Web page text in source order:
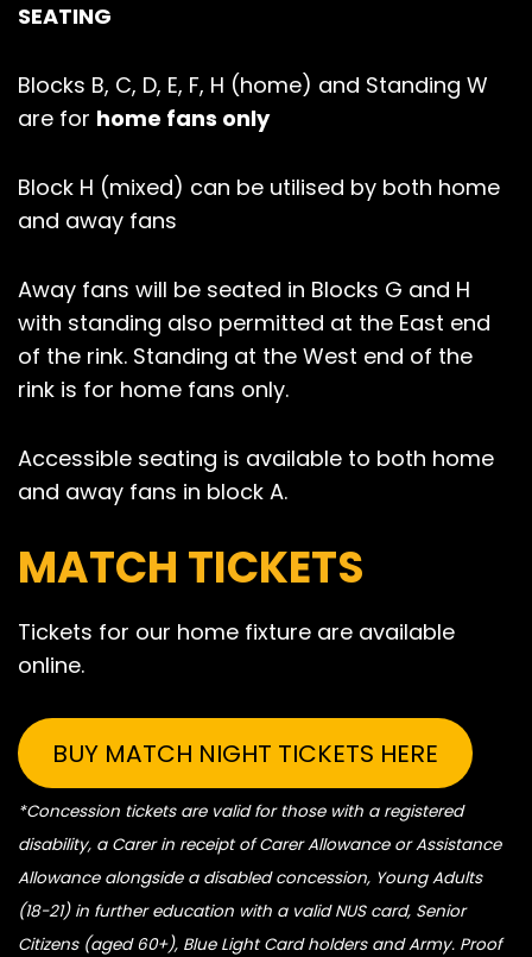
SEATING
Blocks B, C, D, E, F, H (home) and Standing W
are for home fans only
Block H (mixed) can be utilised by both home
and away fans
Away fans will be seated in Blocks G and H
with standing also permitted at the East end
of the rink. Standing at the West end of the
rink is for home fans only.
Accessible seating is available to both home
and away fans in block A.
MATCH TICKETS
Tickets for our home fixture are available
online.
BUY MATCH NIGHT TICKETS HERE
*Concession tickets are valid for those with a registered
disability, a Carer in receipt of Carer Allowance or Assistance
Allowance alongside a disabled concession, Young Adults
(18-21) in further education with a valid NUS card, Senior
Citizens (aged 60+), Blue Light Card holders and Army. Proof